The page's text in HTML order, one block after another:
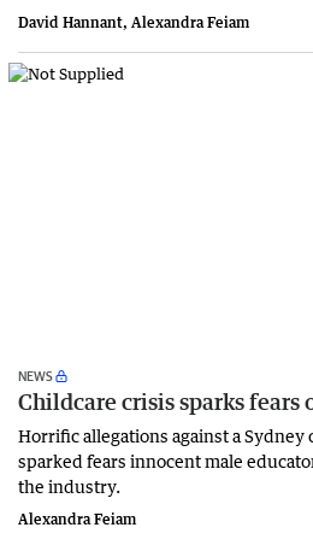
David Hannant, Alexandra Feiam
NEWS
Childcare crisis sparks fears
Horrific allegations against a
sparked fears innocent male
the industry.
Alexandra Feiam